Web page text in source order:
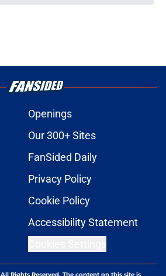
Openings
Our 300+ Sites
FanSided Daily
Privacy Policy
Cookie Policy
Accessibility Statement